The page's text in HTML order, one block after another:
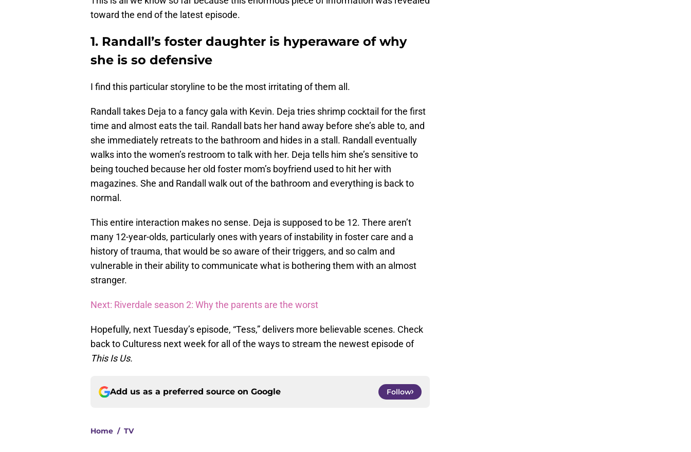
toward the end of the latest episode.
1. Randall’s foster daughter is hyperaware of why
she is so defensive
I find this particular storyline to be the most irritating of them all.
Randall takes Deja to a fancy gala with Kevin. Deja tries shrimp cocktail for the first
time and almost eats the tail. Randall bats her hand away before she’s able to, and
she immediately retreats to the bathroom and hides in a stall. Randall eventually
walks into the women’s restroom to talk with her. Deja tells him she’s sensitive to
being touched because her old foster mom’s boyfriend used to hit her with
magazines. She and Randall walk out of the bathroom and everything is back to
normal.
This entire interaction makes no sense. Deja is supposed to be 12. There aren’t
many 12-year-olds, particularly ones with years of instability in foster care and a
history of trauma, that would be so aware of their triggers, and so calm and
vulnerable in their ability to communicate what is bothering them with an almost
stranger.
Next: Riverdale season 2: Why the parents are the worst
Hopefully, next Tuesday’s episode, “Tess,” delivers more believable scenes. Check
back to Culturess next week for all of the ways to stream the newest episode of
This Is Us.
Add us as a preferred source on Google Follow
Home / TV